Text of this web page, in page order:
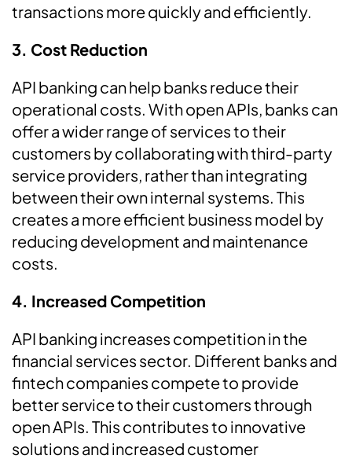
transactions more quickly and efficiently.
3. Cost Reduction
API banking can help banks reduce their
operational costs. With open APIs, banks can
offer a wider range of services to their
customers by collaborating with third-party
service providers, rather than integrating
between their own internal systems. This
creates a more efficient business model by
reducing development and maintenance
costs.
4. Increased Competition
API banking increases competition in the
financial services sector. Different banks and
fintech companies compete to provide
better service to their customers through
open APIs. This contributes to innovative
solutions and increased customer